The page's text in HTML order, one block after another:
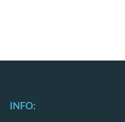
INFO: